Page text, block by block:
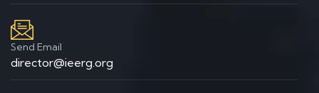
Send Email
director@ieerg.org